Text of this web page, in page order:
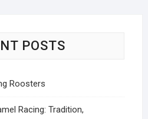
POSTS
Roosters
Racing: Tradition,